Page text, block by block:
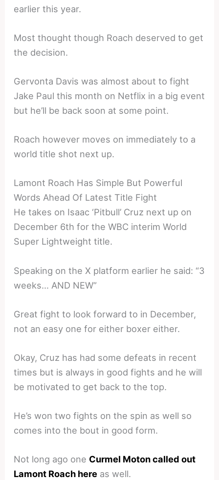
earlier this year.
Most thought though Roach deserved to get
the decision.
Gervonta Davis was almost about to fight
Jake Paul this month on Netflix in a big event
but he’ll be back soon at some point.
Roach however moves on immediately to a
world title shot next up.
Lamont Roach Has Simple But Powerful
Words Ahead Of Latest Title Fight
He takes on Isaac ‘Pitbull’ Cruz next up on
December 6th for the WBC interim World
Super Lightweight title.
Speaking on the X platform earlier he said: “3
weeks… AND NEW”
Great fight to look forward to in December,
not an easy one for either boxer either.
Okay, Cruz has had some defeats in recent
times but is always in good fights and he will
be motivated to get back to the top.
He’s won two fights on the spin as well so
comes into the bout in good form.
Not long ago one Curmel Moton called out
Lamont Roach here as well.